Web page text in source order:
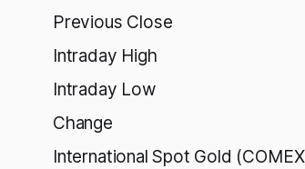
Previous Close
Intraday High
Intraday Low
Change
International Spot Gold